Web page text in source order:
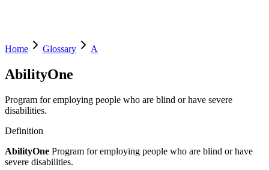
Home Glossary A
AbilityOne
Program for employing people who are blind or have severe
disabilities.
Definition
AbilityOne Program for employing people who are blind or have
severe disabilities.